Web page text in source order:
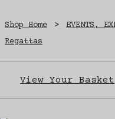
Shop Home > EVENTS,
Regattas
View Your Basket